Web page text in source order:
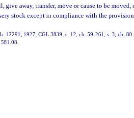
give away, transfer, move or cause to be
stock except in compliance with the
12291, 1927; CGL 3839; s. 12, ch. 59-261; s. 3, ch. 80-